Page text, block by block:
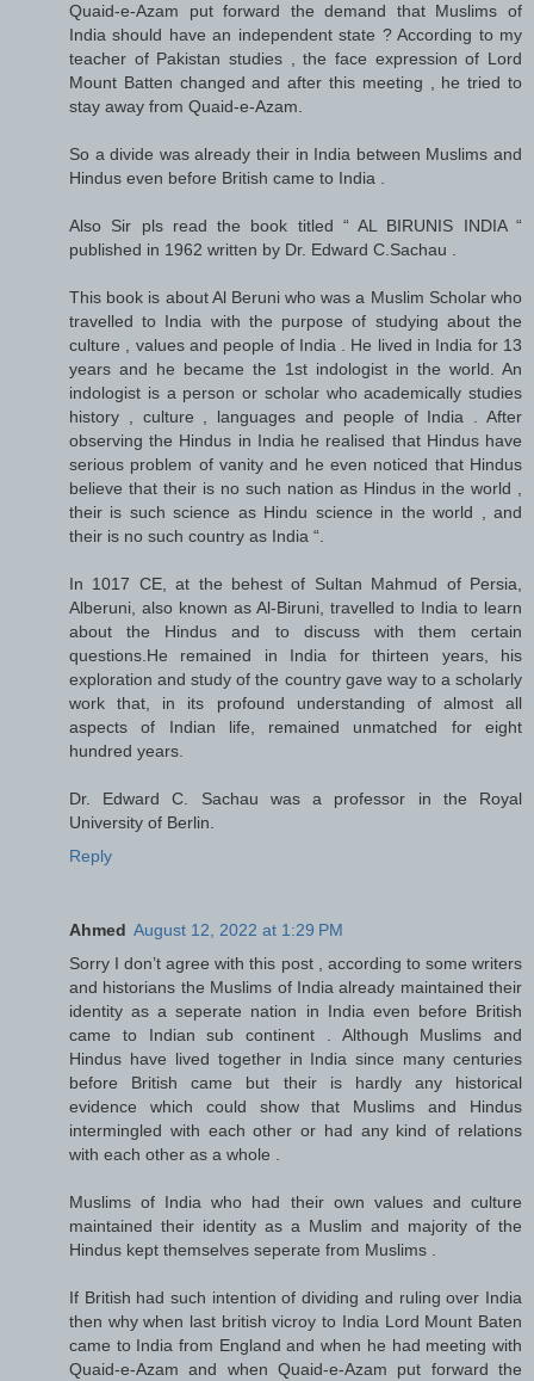
Quaid-e-Azam put forward the demand that Muslims of
India should have an independent state ? According to my
teacher of Pakistan studies , the face expression of Lord
Mount Batten changed and after this meeting , he tried to
stay away from Quaid-e-Azam.
So a divide was already their in India between Muslims and
Hindus even before British came to India .
Also Sir pls read the book titled “ AL BIRUNIS INDIA “
published in 1962 written by Dr. Edward C.Sachau .
This book is about Al Beruni who was a Muslim Scholar who
travelled to India with the purpose of studying about the
culture , values and people of India . He lived in India for 13
years and he became the 1st indologist in the world. An
indologist is a person or scholar who academically studies
history , culture , languages and people of India . After
observing the Hindus in India he realised that Hindus have
serious problem of vanity and he even noticed that Hindus
believe that their is no such nation as Hindus in the world ,
their is such science as Hindu science in the world , and
their is no such country as India “.
In 1017 CE, at the behest of Sultan Mahmud of Persia,
Alberuni, also known as Al-Biruni, travelled to India to learn
about the Hindus and to discuss with them certain
questions.He remained in India for thirteen years, his
exploration and study of the country gave way to a scholarly
work that, in its profound understanding of almost all
aspects of Indian life, remained unmatched for eight
hundred years.
Dr. Edward C. Sachau was a professor in the Royal
University of Berlin.
Reply
Ahmed August 12, 2022 at 1:29 PM
Sorry I don’t agree with this post , according to some writers
and historians the Muslims of India already maintained their
identity as a seperate nation in India even before British
came to Indian sub continent . Although Muslims and
Hindus have lived together in India since many centuries
before British came but their is hardly any historical
evidence which could show that Muslims and Hindus
intermingled with each other or had any kind of relations
with each other as a whole .
Muslims of India who had their own values and culture
maintained their identity as a Muslim and majority of the
Hindus kept themselves seperate from Muslims .
If British had such intention of dividing and ruling over India
then why when last british vicroy to India Lord Mount Baten
came to India from England and when he had meeting with
Quaid-e-Azam and when Quaid-e-Azam put forward the